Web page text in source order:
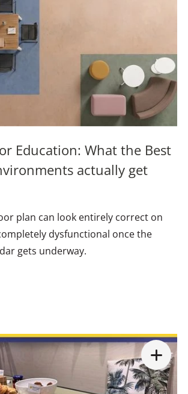
Education: What the Best
actually get
plan can look entirely correct on
dysfunctional once the
gets underway.